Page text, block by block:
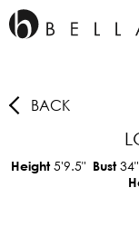
BACK
Height5'9.5" Bust34"